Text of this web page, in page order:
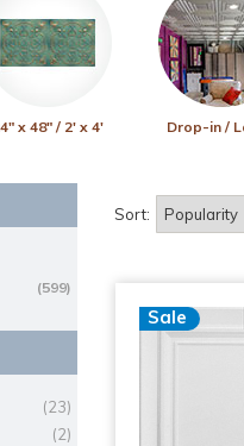
x 48" / 2' x 4' Drop-in /
(599)
(23)
(2)
Sort:
Sale